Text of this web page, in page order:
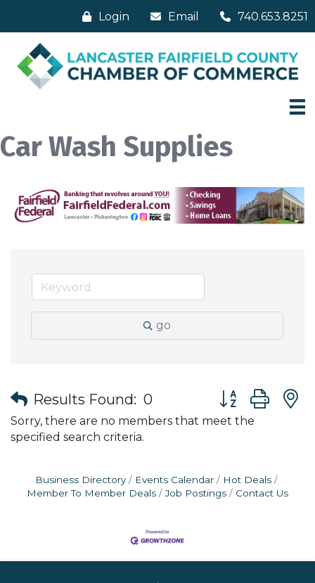
Login Email 740.653.8251
Car Wash Supplies
go
Results Found: 0 Button group
Sorry, there are no members that meet the
specified search criteria.
Business Directory Events Calendar
Hot Deals
Member To Member Deals
Job Postings Contact Us